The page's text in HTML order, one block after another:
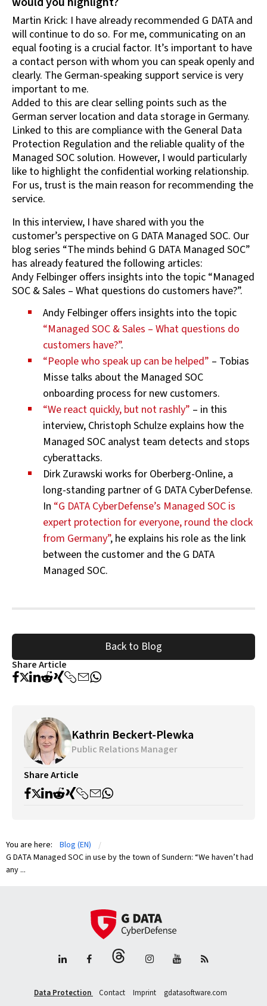
Martin Krick: I have already recommended G DATA and
will continue to do so. For me, communicating on an
equal footing is a crucial factor. It’s important to have
a contact person with whom you can speak openly and
clearly. The German-speaking support service is very
important to me.
Added to this are clear selling points such as the
German server location and data storage in Germany.
Linked to this are compliance with the General Data
Protection Regulation and the reliable quality of the
Managed SOC solution. However, I would particularly
like to highlight the confidential working relationship.
For us, trust is the main reason for recommending the
service.
In this interview, I have shared with you the
customer’s perspective on G DATA Managed SOC. Our
blog series “The minds behind G DATA Managed SOC”
has already featured the following articles:
Andy Felbinger offers insights into the topic “Managed
SOC & Sales – What questions do customers have?”.
Andy Felbinger offers insights into the topic
“Managed SOC & Sales – What questions do
customers have?”.
“People who speak up can be helped” – Tobias
Misse talks about the Managed SOC
onboarding process for new customers.
“We react quickly, but not rashly” – in this
interview, Christoph Schulze explains how the
Managed SOC analyst team detects and stops
cyberattacks.
Dirk Zurawski works for Oberberg-Online, a
long-standing partner of G DATA CyberDefense.
In “G DATA CyberDefense’s Managed SOC is
expert protection for everyone, round the clock
from Germany”, he explains his role as the link
between the customer and the G DATA
Managed SOC.
Back to Blog
Share Article
Kathrin Beckert-Plewka
Public Relations Manager
Share Article
You are here:
Blog (EN)
G DATA Managed SOC in use by the town of Sundern: “We haven’t had
any ...
Data Protection Contact Imprint gdatasoftware.com